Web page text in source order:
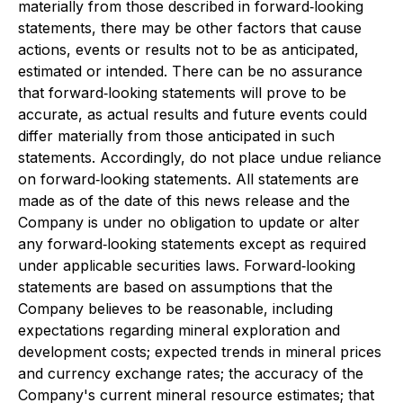
materially from those described in forward‐looking
statements, there may be other factors that cause
actions, events or results not to be as anticipated,
estimated or intended. There can be no assurance
that forward‐looking statements will prove to be
accurate, as actual results and future events could
differ materially from those anticipated in such
statements. Accordingly, do not place undue reliance
on forward‐looking statements. All statements are
made as of the date of this news release and the
Company is under no obligation to update or alter
any forward‐looking statements except as required
under applicable securities laws. Forward‐looking
statements are based on assumptions that the
Company believes to be reasonable, including
expectations regarding mineral exploration and
development costs; expected trends in mineral prices
and currency exchange rates; the accuracy of the
Company's current mineral resource estimates; that